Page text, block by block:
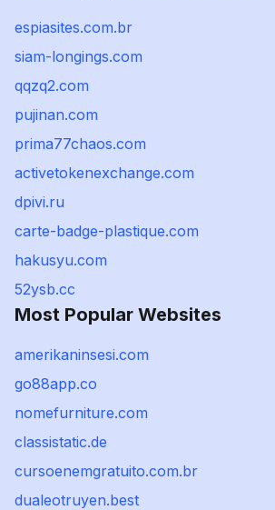
espiasites.com.br
siam-longings.com
qqzq2.com
pujinan.com
prima77chaos.com
activetokenexchange.com
dpivi.ru
carte-badge-plastique.com
hakusyu.com
52ysb.cc
Most Popular Websites
amerikaninsesi.com
go88app.co
nomefurniture.com
classistatic.de
cursoenemgratuito.com.br
dualeotruyen.best